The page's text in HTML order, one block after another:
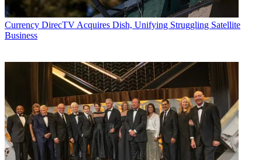
Currency DirecTV Acquires Dish, Unifying Struggling Satellite
Business